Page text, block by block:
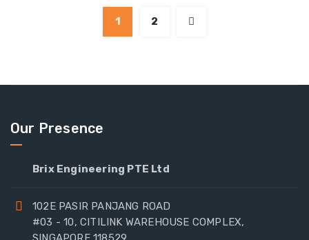
1 2
Our Presence
Brix Engineering PTE Ltd
102E PASIR PANJANG ROAD
#03 - 10, CITILINK WAREHOUSE COMPLEX,